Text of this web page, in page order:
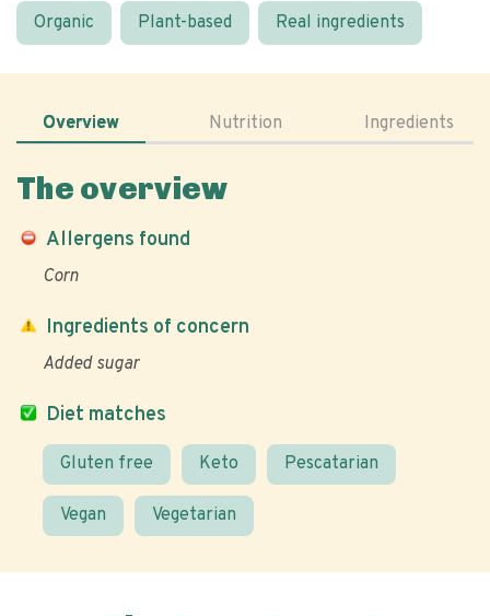
Organic Plant-based Real ingredients
Overview Nutrition Ingredients
The overview
Allergens found
Corn
Diet matches
Gluten free Keto Pescatarian
Vegan Vegetarian
Ingredients of concern
Added sugar